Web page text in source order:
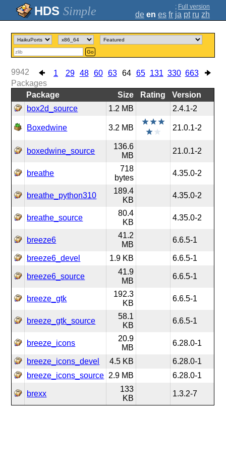
Simple ; Full version
de en es fr ja pt ru zh
Go
1 29 48 60 63 64 65 131 330 663
9942
Packages
Package
Size Rating
Version
box2d_source
1.2 MB 2.4.1-2
Boxedwine 3.2 MB 21.0.1-2
boxedwine_source
136.6
MB
21.0.1-2
breathe
718
bytes
4.35.0-2
breathe_python310
189.4
KB
4.35.0-2
breathe_source
80.4
KB
4.35.0-2
breeze6
41.2
MB
6.6.5-1
breeze6_devel 1.9 KB 6.6.5-1
breeze6_source
41.9
MB
6.6.5-1
breeze_gtk
192.3
KB
6.6.5-1
breeze_gtk_source
58.1
KB
6.6.5-1
breeze_icons
20.9
MB
6.28.0-1
breeze_icons_devel 4.5 KB
6.28.0-1
breeze_icons_source 2.9 MB 6.28.0-1
brexx
133
KB
1.3.2-7